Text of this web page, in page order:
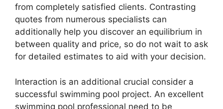
from completely satisfied clients. Contrasting
quotes from numerous specialists can
additionally help you discover an equilibrium in
between quality and price, so do not wait to ask
for detailed estimates to aid with your decision.
Interaction is an additional crucial consider a
successful swimming pool project. An excellent
swimming pool professional need to be